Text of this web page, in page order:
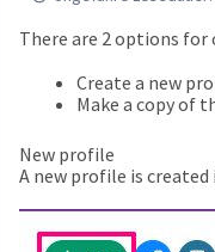
There are 2 options
Create a new
Make a copy of
New profile
A new profile is